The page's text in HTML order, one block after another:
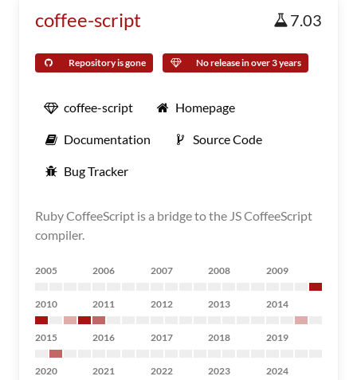
coffee-script 7.03
Repository is gone No release in over 3 years
coffee-script Homepage
Documentation Source Code
Bug Tracker
Ruby CoffeeScript is a bridge to the JS CoffeeScript
compiler.
2005 2006 2007 2008 2009
2010 2011 2012 2013 2014
2015 2016 2017 2018 2019
2020 2021 2022 2023 2024